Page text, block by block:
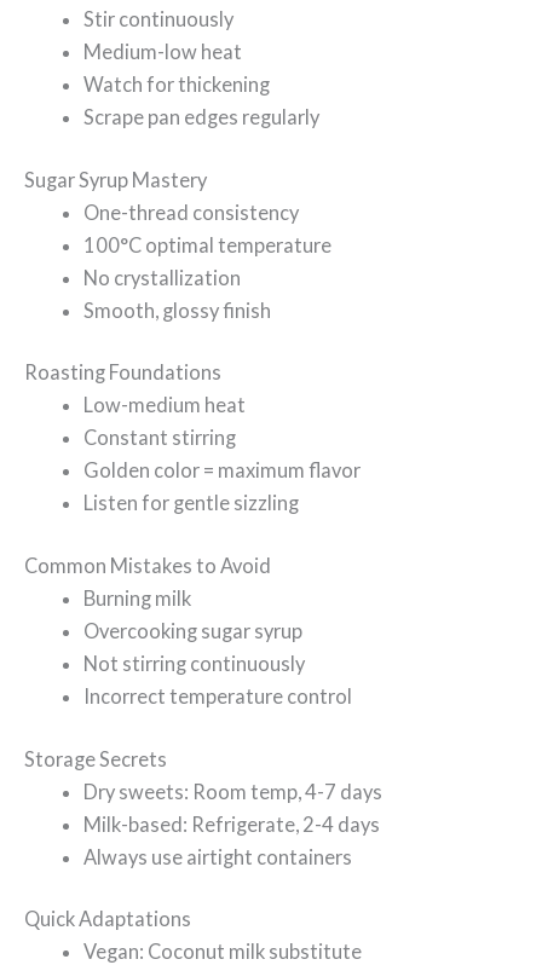
Stir continuously
Medium-low heat
Watch for thickening
Scrape pan edges regularly
Sugar Syrup Mastery
One-thread consistency
100°C optimal temperature
No crystallization
Smooth, glossy finish
Roasting Foundations
Low-medium heat
Constant stirring
Golden color = maximum flavor
Listen for gentle sizzling
Common Mistakes to Avoid
Burning milk
Overcooking sugar syrup
Not stirring continuously
Incorrect temperature control
Storage Secrets
Dry sweets: Room temp, 4-7 days
Milk-based: Refrigerate, 2-4 days
Always use airtight containers
Quick Adaptations
Vegan: Coconut milk substitute